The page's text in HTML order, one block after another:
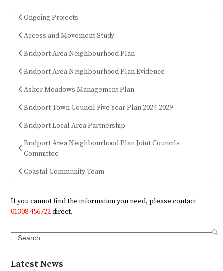
Ongoing Projects
Access and Movement Study
Bridport Area Neighbourhood Plan
Bridport Area Neighbourhood Plan Evidence
Asker Meadows Management Plan
Bridport Town Council Five-Year Plan 2024-2029
Bridport Local Area Partnership
Bridport Area Neighbourhood Plan Joint Councils
Committee
Coastal Community Team
If you cannot find the information you need, please contact
01308 456722direct.
Search
Latest News